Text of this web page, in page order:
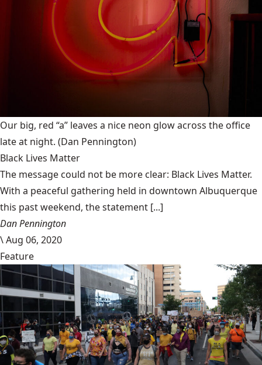
Our big, red “a” leaves a nice neon glow across the office
late at night. (Dan Pennington)
Black Lives Matter
The message could not be more clear: Black Lives Matter.
With a peaceful gathering held in downtown Albuquerque
this past weekend, the statement [...]
Dan Pennington
\Aug 06, 2020
Feature